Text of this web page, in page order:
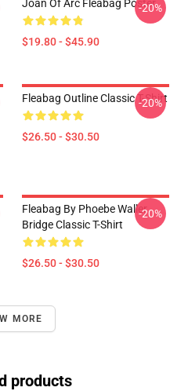
Joan Of Arc Fleabag Poster
$19.80 - $45.90
-20%
Fleabag Outline Classic T-Shirt
$26.50 - $30.50
-20%
Fleabag By Phoebe Waller
Bridge Classic T-Shirt
$26.50 - $30.50
-20%
MORE
products